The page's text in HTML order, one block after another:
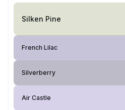
Silken Pine
French Lilac
Silverberry
Air Castle